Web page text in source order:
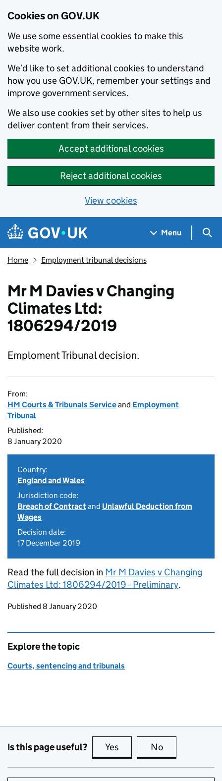
Cookies on GOV.UK
We use some essential cookies to make this
website work.
We’d like to set additional cookies to understand
how you use GOV.UK, remember your settings and
improve government services.
We also use cookies set by other sites to help us
deliver content from their services.
Accept additional cookies
Reject additional cookies
View cookies
Skip to main content
Navigation menu
Menu
Home Employment tribunal decisions
Mr M Davies v Changing
Climates Ltd:
1806294/2019
Emploment Tribunal decision.
From:
HM Courts & Tribunals Serviceand Employment
Tribunal
Published:
8 January 2020
Country:
England and Wales
Jurisdiction code:
Breach of Contractand Unlawful Deduction from
Wages
Decision date:
17 December 2019
Read the full decision in Mr M Davies v Changing
Climates Ltd: 1806294/2019 - Preliminary.
Updates to this page
Published 8 January 2020
Explore the topic
Courts, sentencing and tribunals
Is this page useful? Yes this page is useful
No